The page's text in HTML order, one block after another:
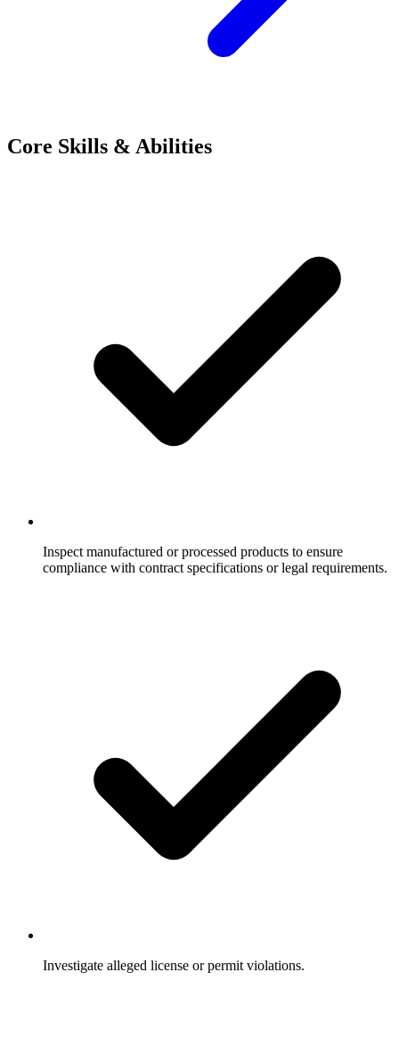
Core Skills & Abilities
Inspect manufactured or processed products to ensure
compliance with contract specifications or legal requirements.
Investigate alleged license or permit violations.